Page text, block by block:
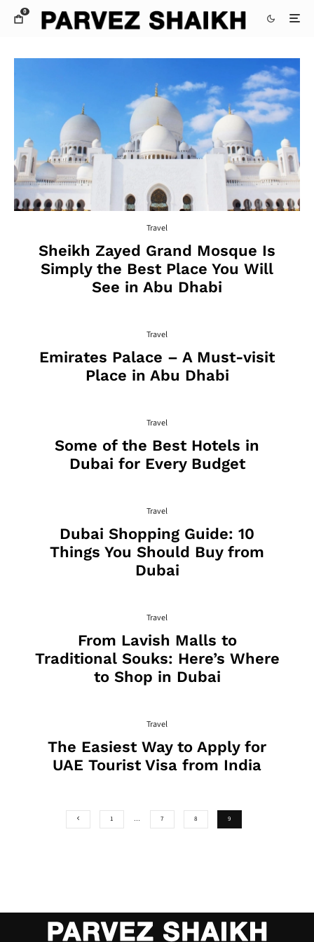
0
Travel
Sheikh Zayed Grand Mosque Is
Simply the Best Place You Will
See in Abu Dhabi
Travel
Emirates Palace – A Must-visit
Place in Abu Dhabi
Travel
Some of the Best Hotels in
Dubai for Every Budget
Travel
Dubai Shopping Guide: 10
Things You Should Buy from
Dubai
Travel
From Lavish Malls to
Traditional Souks: Here’s Where
to Shop in Dubai
Travel
The Easiest Way to Apply for
UAE Tourist Visa from India
1 … 7 8 9